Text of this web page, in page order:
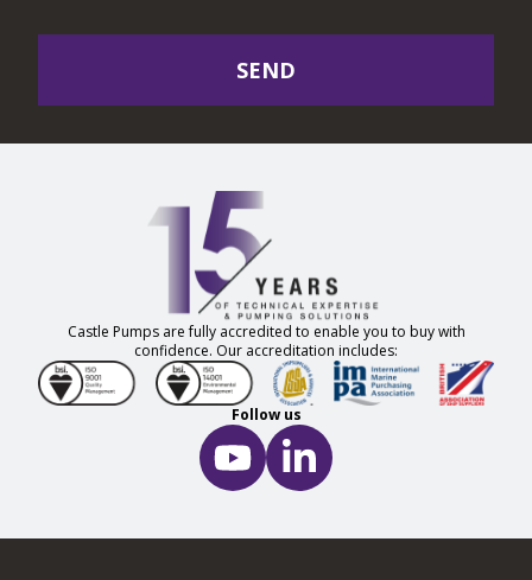
SEND
Castle Pumps are fully accredited to enable you to buy with
confidence. Our accreditation includes:
Follow us